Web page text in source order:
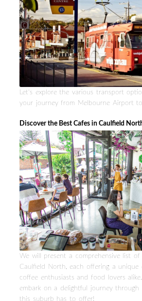
Let's explore the various transport
your journey from Melbourne Airport
Discover the Best Cafes in Caulfield
We will present a comprehensive list
Caulfield North, each offering a unique
coffee enthusiasts and food lovers
embark on a delightful journey through
this suburb has to offer!